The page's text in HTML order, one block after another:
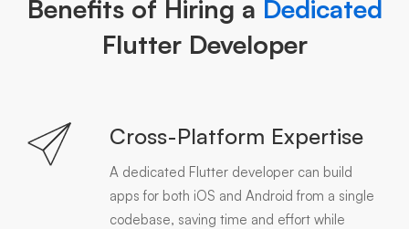
Benefits of Hiring a Dedicated
Flutter Developer
Cross-Platform Expertise
A dedicated Flutter developer can build
apps for both iOS and Android from a single
codebase, saving time and effort while